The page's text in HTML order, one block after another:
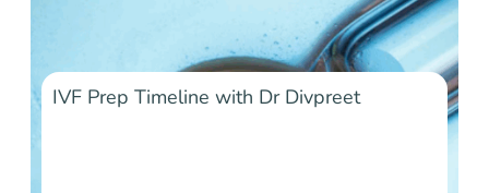
IVF Prep Timeline with Dr Divpreet